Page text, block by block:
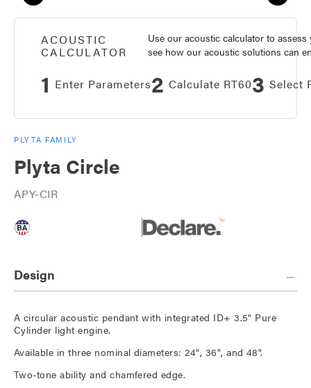
PLYTA FAMILY
Plyta Circle
APY-CIR
Design
A circular acoustic pendant with integrated ID+ 3.5" Pure
Cylinder light engine.
Available in three nominal diameters: 24", 36", and 48".
Two-tone ability and chamfered edge.
ACOUSTIC
CALCULATOR
Use our acoustic calculator to
see how our acoustic solutions can
1 Enter Parameters2 Calculate RT603 Select